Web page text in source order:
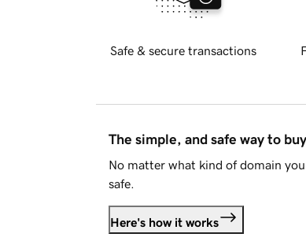
Safe & secure transactions
The simple, and safe way to
No matter what kind of domain
safe.
Here's how it works